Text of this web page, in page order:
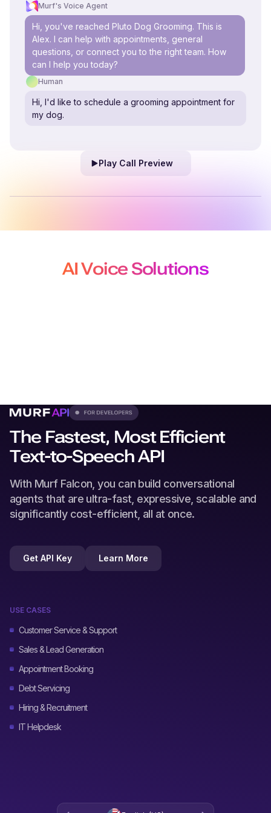
Murf's Voice Agent
Hi, you've reached Pluto Dog Grooming. This is
Alex. I can help with appointments, general
questions, or connect you to the right team. How
can I help you today?
Human
Hi, I'd like to schedule a grooming appointment for
my dog.
Play Call Preview
AI Voice Solutions
The Fastest, Most Efficient
Text-to-Speech API
With Murf Falcon, you can build conversational
agents that are ultra-fast, expressive, scalable and
significantly cost-efficient, all at once.
Get API Key Learn More
USE CASES
Customer Service & Support
Sales & Lead Generation
Appointment Booking
Debt Servicing
Hiring & Recruitment
IT Helpdesk